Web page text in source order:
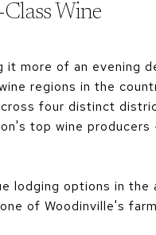
Wine
it more of an evening
regions in the
four distinct
top wine
lodging options in the
of Woodinville's